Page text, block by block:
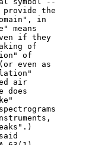
the
in
means
if they
of
of
even as
air
does